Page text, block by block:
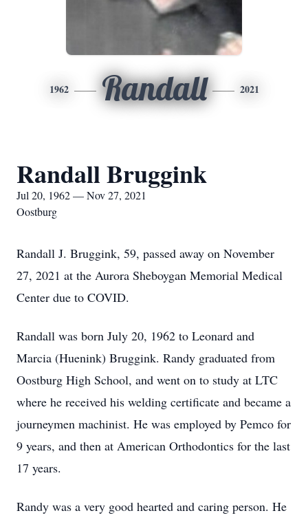
1962 Randall 2021
Randall Bruggink
Jul 20, 1962 — Nov 27, 2021
Oostburg
Randall J. Bruggink, 59, passed away on November
27, 2021 at the Aurora Sheboygan Memorial Medical
Center due to COVID.
Randall was born July 20, 1962 to Leonard and
Marcia (Huenink) Bruggink. Randy graduated from
Oostburg High School, and went on to study at LTC
where he received his welding certificate and became a
journeymen machinist. He was employed by Pemco for
9 years, and then at American Orthodontics for the last
17 years.
Randy was a very good hearted and caring person. He